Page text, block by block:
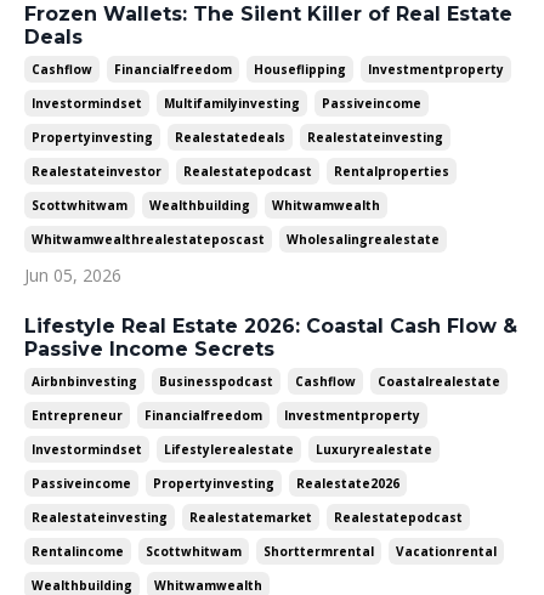
Frozen Wallets: The Silent Killer of Real Estate
Deals
Cashflow Financialfreedom Houseflipping
Investmentproperty
Investormindset
Multifamilyinvesting
Passiveincome
Propertyinvesting
Realestatedeals
Realestateinvesting
Realestateinvestor
Realestatepodcast
Rentalproperties
Scottwhitwam
Wealthbuilding
Whitwamwealth
Whitwamwealthrealestateposcast
Wholesalingrealestate
Jun 05, 2026
Lifestyle Real Estate 2026: Coastal Cash Flow &
Passive Income Secrets
Airbnbinvesting Businesspodcast Cashflow
Coastalrealestate
Entrepreneur
Financialfreedom
Investmentproperty
Investormindset
Lifestylerealestate
Luxuryrealestate
Passiveincome
Propertyinvesting
Realestate2026
Realestateinvesting
Realestatemarket
Realestatepodcast
Rentalincome
Scottwhitwam Shorttermrental
Vacationrental
Wealthbuilding
Whitwamwealth